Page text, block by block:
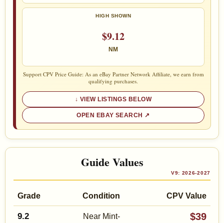
HIGH SHOWN
$9.12
NM
Support CPV Price Guide: As an eBay Partner Network Affiliate, we earn from
qualifying purchases.
VIEW LISTINGS BELOW
OPEN EBAY SEARCH
Guide Values
V9: 2026-2027
Grade Condition CPV Value
9.2 Near Mint- $39